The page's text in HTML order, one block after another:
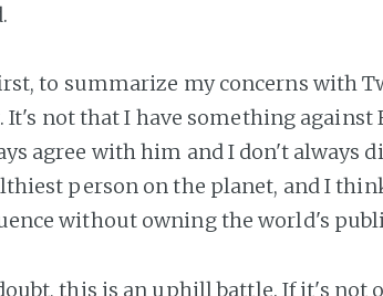
to summarize my concerns with
It's not that I have something against
agree with him and I don't always
person on the planet, and I
without owning the world's
this is an uphill battle. If it's not